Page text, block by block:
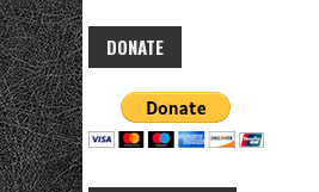
DONATE